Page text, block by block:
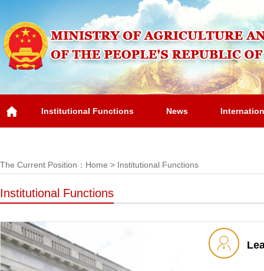
Institutional Functions News
The Current Position： Home > Institutional Functions
Institutional Functions